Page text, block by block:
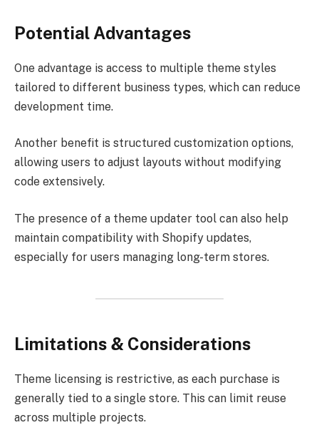
Potential Advantages
One advantage is access to multiple theme styles
tailored to different business types, which can reduce
development time.
Another benefit is structured customization options,
allowing users to adjust layouts without modifying
code extensively.
The presence of a theme updater tool can also help
maintain compatibility with Shopify updates,
especially for users managing long-term stores.
Limitations & Considerations
Theme licensing is restrictive, as each purchase is
generally tied to a single store. This can limit reuse
across multiple projects.